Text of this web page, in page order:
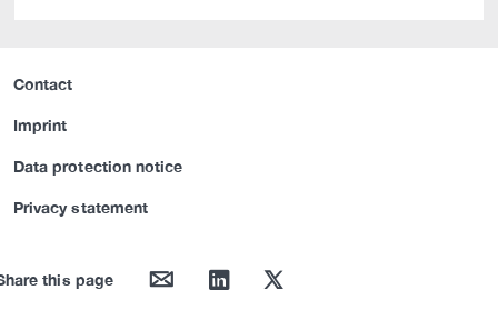
Contact
Imprint
Data protection notice
Privacy statement
this page mail linkedin twitter